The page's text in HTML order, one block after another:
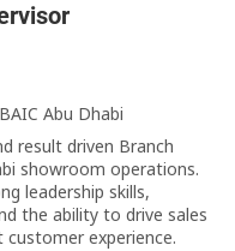
Abu Dhabi
result driven Branch
showroom operations.
leadership skills,
the ability to drive sales
customer experience.